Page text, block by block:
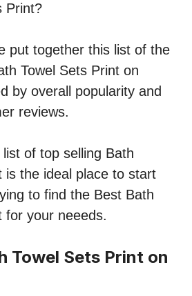
Print?
put together this list of the
Towel Sets Print on
by overall popularity and
reviews.
of top selling Bath
is the ideal place to start
to find the Best Bath
for your neeeds.
Towel Sets Print on